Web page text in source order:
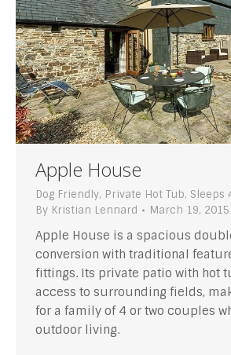
Apple House
Dog Friendly, Private Hot Tub, Sleeps
By Kristian Lennard March 19, 2015
Apple House is a spacious
conversion with traditional
fittings. Its private patio with hot
access to surrounding fields,
for a family of 4 or two couples
outdoor living.